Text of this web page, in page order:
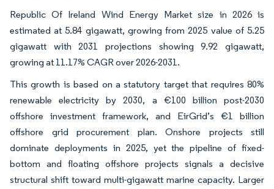
Republic Of Ireland Wind Energy Market size in 2026 is
estimated at 5.84 gigawatt, growing from 2025 value of 5.25
gigawatt with 2031 projections showing 9.92 gigawatt,
growing at 11.17% CAGR over 2026-2031.
This growth is based on a statutory target that requires 80%
renewable electricity by 2030, a €100 billion post-2030
offshore investment framework, and EirGrid’s €1 billion
offshore grid procurement plan. Onshore projects still
dominate deployments in 2025, yet the pipeline of fixed-
bottom and floating offshore projects signals a decisive
structural shift toward multi-gigawatt marine capacity. Larger